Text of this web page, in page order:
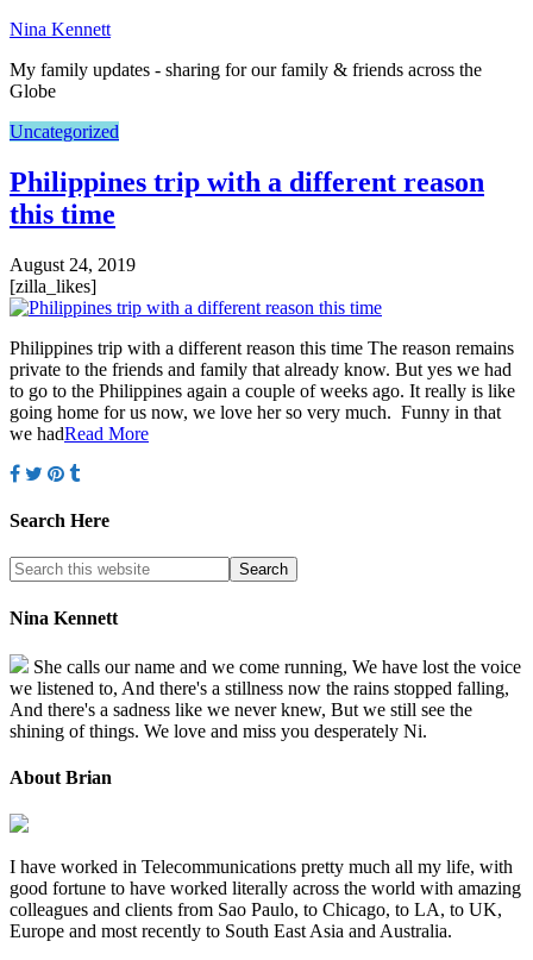
Nina Kennett
My family updates - sharing for our family & friends across the
Globe
Uncategorized
Philippines trip with a different reason
this time
August 24, 2019
[zilla_likes]
Philippines trip with a different reason this time The reason remains
private to the friends and family that already know. But yes we had
to go to the Philippines again a couple of weeks ago. It really is like
going home for us now, we love her so very much. Funny in that
we hadRead More
Search Here
Nina Kennett
She calls our name and we come running, We have lost the voice
we listened to, And there's a stillness now the rains stopped falling,
And there's a sadness like we never knew, But we still see the
shining of things. We love and miss you desperately Ni.
About Brian
I have worked in Telecommunications pretty much all my life, with
good fortune to have worked literally across the world with amazing
colleagues and clients from Sao Paulo, to Chicago, to LA, to UK,
Europe and most recently to South East Asia and Australia.